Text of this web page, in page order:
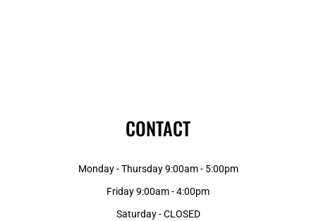
CONTACT
Monday - Thursday 9:00am - 5:00pm
Friday 9:00am - 4:00pm
Saturday - CLOSED